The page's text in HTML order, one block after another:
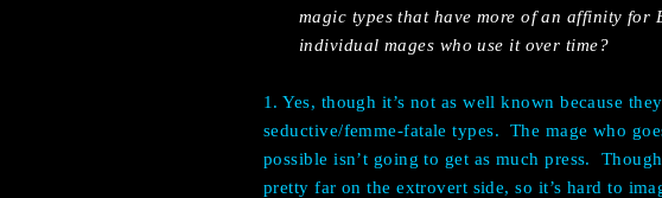
magic types that have more of an affinity for
individual mages who use it over time?
1. Yes, though it’s not as well known because
seductive/femme-fatale types.
The mage who
possible isn’t going to get as much press.
pretty far on the extrovert side, so it’s hard to